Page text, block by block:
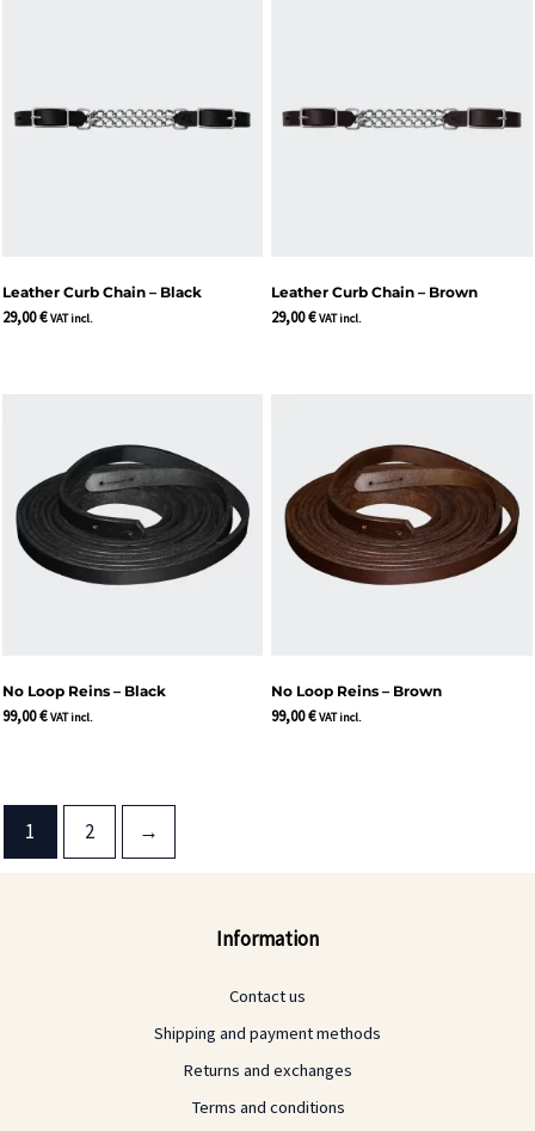
Leather Curb Chain – Black
29,00€ VAT incl.
Leather Curb Chain – Brown
29,00€ VAT incl.
No Loop Reins – Black
99,00€ VAT incl.
No Loop Reins – Brown
99,00€ VAT incl.
1 2 →
Information
Contact us
Shipping and payment methods
Returns and exchanges
Terms and conditions